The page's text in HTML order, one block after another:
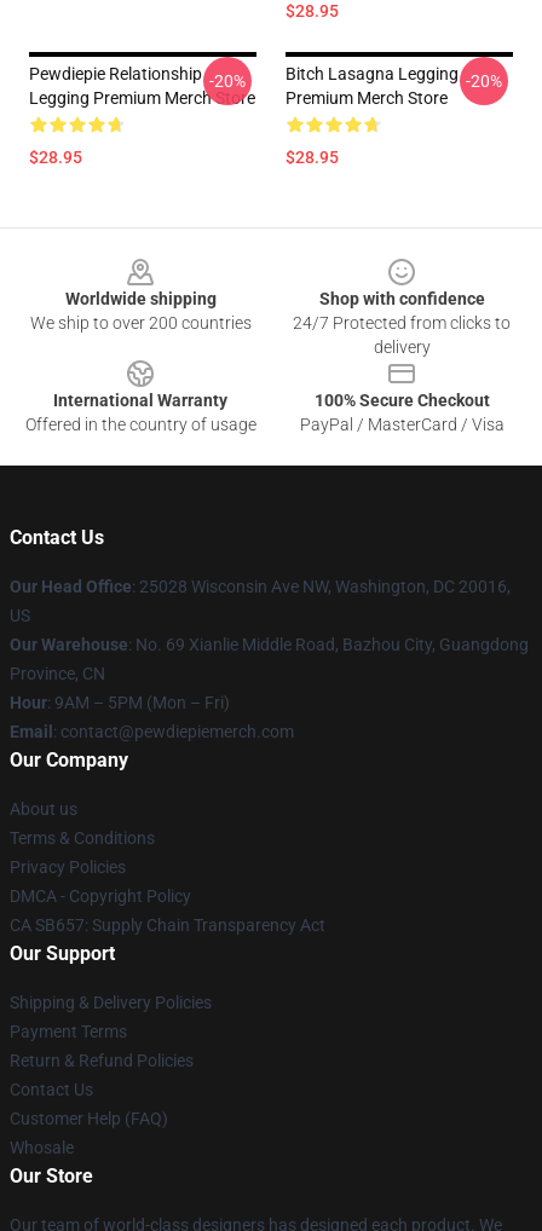
$28.95
Pewdiepie Relationship
Legging Premium Merch Store
$28.95
-20%
Bitch Lasagna Legging
Premium Merch Store
$28.95
-20%
Worldwide shipping
We ship to over 200 countries
Shop with confidence
24/7 Protected from clicks to
delivery
International Warranty
Offered in the country of usage
100% Secure Checkout
PayPal / MasterCard / Visa
Contact Us
Our Head Office: 25028 Wisconsin Ave NW, Washington, DC 20016,
US
Our Warehouse: No. 69 Xianlie Middle Road, Bazhou City, Guangdong
Province, CN
Hour: 9AM – 5PM (Mon – Fri)
Email : contact@pewdiepiemerch.com
Our Company
About us
Terms & Conditions
Privacy Policies
DMCA - Copyright Policy
CA SB657: Supply Chain Transparency Act
Our Support
Shipping & Delivery Policies
Payment Terms
Return & Refund Policies
Contact Us
Customer Help (FAQ)
Whosale
Our Store
Our team of world-class designers has designed each product. We